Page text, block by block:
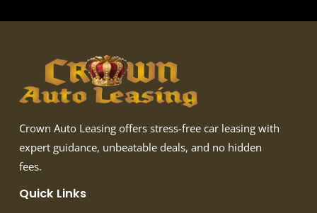
Crown Auto Leasing offers stress-free car leasing with
expert guidance, unbeatable deals, and no hidden
fees.
Quick Links